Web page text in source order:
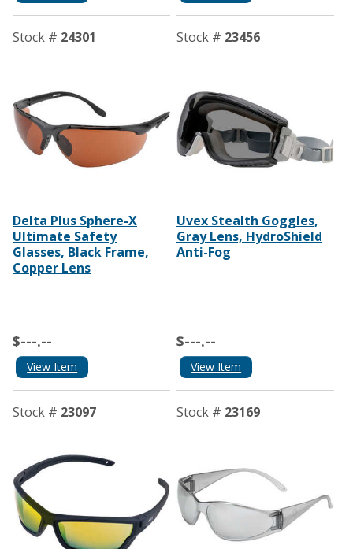
Stock # 24301
Delta Plus Sphere-X
Ultimate Safety
Glasses, Black Frame,
Copper Lens
$---.--
View Item
Stock # 23456
Uvex Stealth Goggles,
Gray Lens, HydroShield
Anti-Fog
$---.--
View Item
Stock # 23097 Stock # 23169